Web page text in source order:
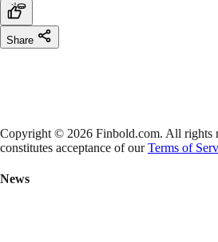
Share
Copyright © 2026 Finbold.com. All rights
constitutes acceptance of ourTerms of
News